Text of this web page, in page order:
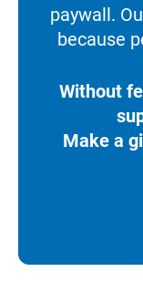
paywall.
because
Without
Make a